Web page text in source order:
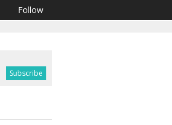
Follow